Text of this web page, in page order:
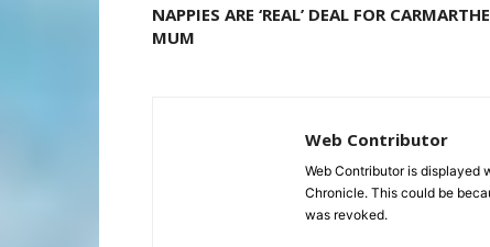
NAPPIES ARE ‘REAL’ DEAL FOR
MUM
Web Contributor
Web Contributor is displayed
Chronicle. This could be
was revoked.